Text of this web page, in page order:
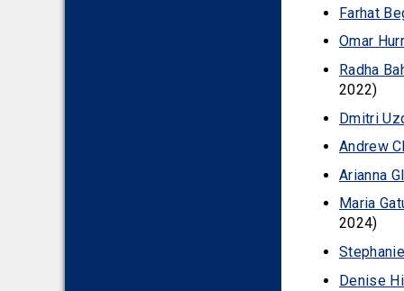
Farhat
Omar
Radha
2022)
Dmitri
Andrew
Arianna
Maria
2024)
Denise